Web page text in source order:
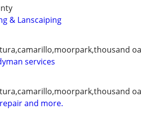
& Lanscaiping
services
and more.